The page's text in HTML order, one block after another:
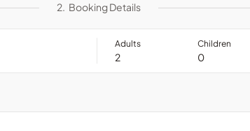
2. Booking Details
Adults Children